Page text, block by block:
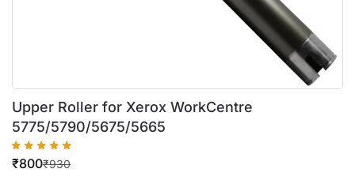
Upper Roller for Xerox WorkCentre
5775/5790/5675/5665
₹930
₹800